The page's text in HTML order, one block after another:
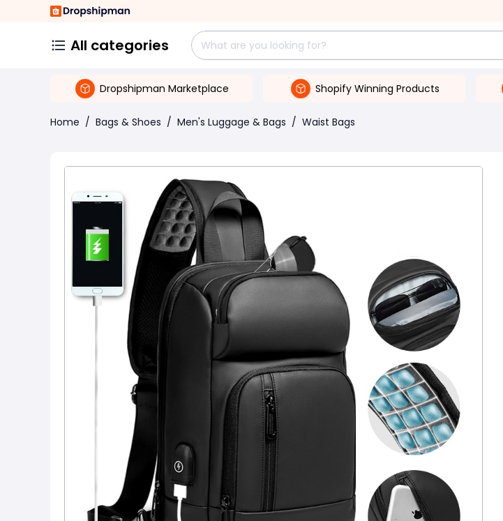
All categories
Dropshipman Marketplace Shopify Winning Products
Home / Bags & Shoes / Men's Luggage & Bags / Waist Bags